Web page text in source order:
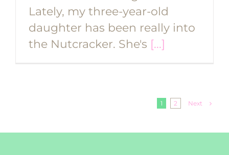
Lately, my three-year-old
daughter has been really into
the Nutcracker. She's [...]
1 2 Next